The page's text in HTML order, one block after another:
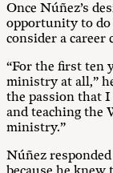
Once Núñez’s
opportunity to do
consider a career
“For the first ten
ministry at all,”
the passion that
and teaching the
ministry.”
Núñez